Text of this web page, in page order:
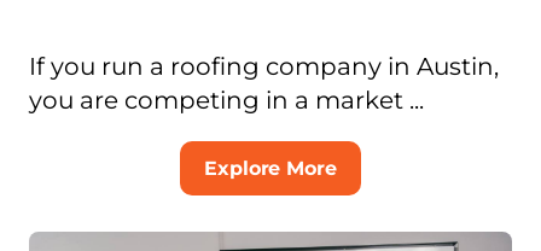
If you run a roofing company in Austin,
you are competing in a market ...
Explore More